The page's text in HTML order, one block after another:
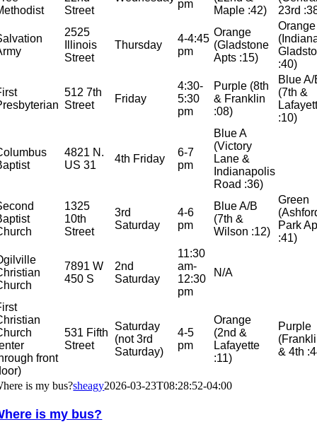
Street
pm
Maple :42)
23rd
2525
Illinois
Street
Thursday
4-4:45
pm
Orange
(Gladstone
Apts :15)
Orange
:40)
512 7th
Street
Friday
4:30-
5:30
pm
Purple (8th
& Franklin
:08)
Blue A/
(7th &
:10)
4821 N.
US 31
4th Friday
6-7
pm
Blue A
(Victory
Lane &
Indianapolis
Road :36)
1325
10th
Street
3rd
Saturday
4-6
pm
Blue A/B
(7th &
Wilson :12)
Green
Park
:41)
7891 W
450 S
2nd
Saturday
11:30
am-
12:30
pm
N/A
front
531 Fifth
Street
Saturday
(not 3rd
Saturday)
4-5
pm
Orange
(2nd &
Lafayette
:11)
Purple
& 4th
is my bus?sheagy2026-03-23T08:28:52-04:00
is my bus?